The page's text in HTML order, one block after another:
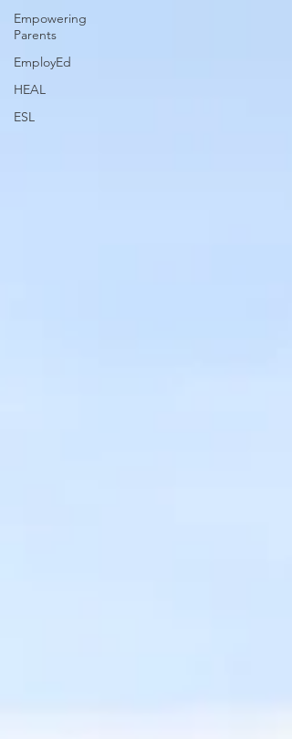
Empowering
Parents
EmployEd
HEAL
ESL